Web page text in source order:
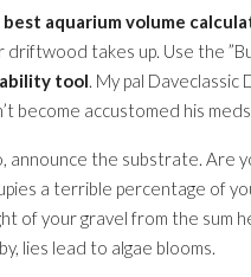
best aquarium volume
driftwood takes up. Use the
tool. My pal
become accustomed his
announce the substrate. Are
a terrible percentage of
of your gravel from the sum
lies lead to algae blooms.